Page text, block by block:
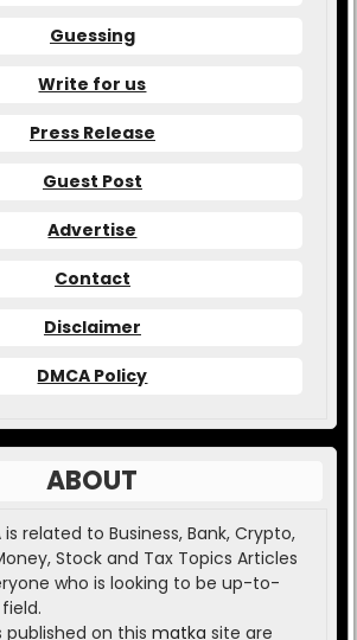
Guessing
Write for us
Press Release
Guest Post
Advertise
Contact
Disclaimer
DMCA Policy
ABOUT
is related to Business, Bank, Crypto,
Stock and Tax Topics Articles
who is looking to be up-to-
on this matka site are